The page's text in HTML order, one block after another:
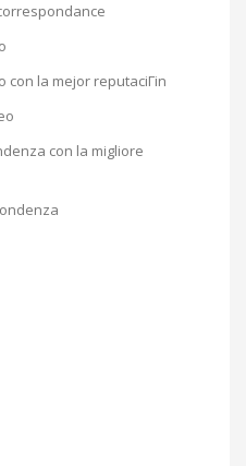
la mejor reputaciГіn
con la migliore